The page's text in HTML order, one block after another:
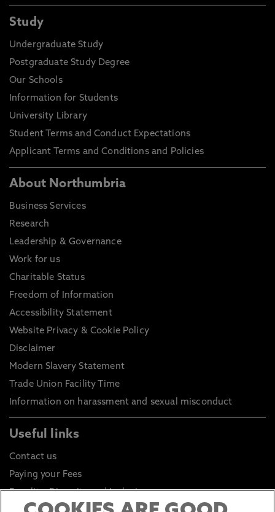
Study
Undergraduate Study
Postgraduate Study Degree
Our Schools
Information for Students
University Library
Student Terms and Conduct Expectations
Applicant Terms and Conditions and Policies
About Northumbria
Business Services
Research
Leadership & Governance
Work for us
Charitable Status
Freedom of Information
Accessibility Statement
Website Privacy & Cookie Policy
Disclaimer
Modern Slavery Statement
Trade Union Facility Time
Information on harassment and sexual misconduct
Useful links
Contact us
Paying your Fees
Equality, Diversity and Inclusion